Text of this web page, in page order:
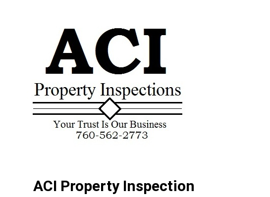
ACI Property Inspection